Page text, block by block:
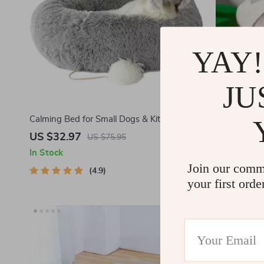
Calming Bed for Small Dogs & Kittens
US $32.97 US $75.95
In Stock
4.9
Hand-
US
-46%
Join our
your first